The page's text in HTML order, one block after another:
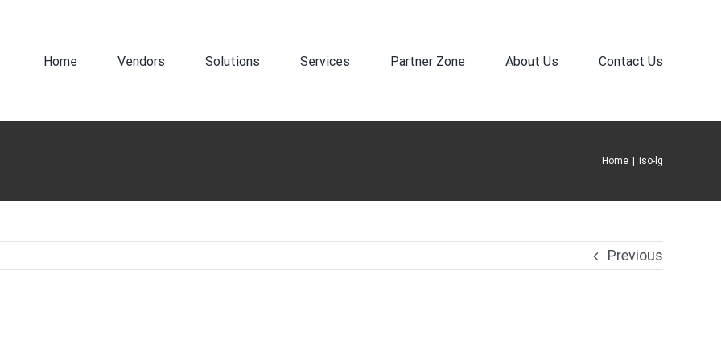
Home Vendors Solutions Services Partner Zone About Us Contact Us
Home iso-lg
Previous